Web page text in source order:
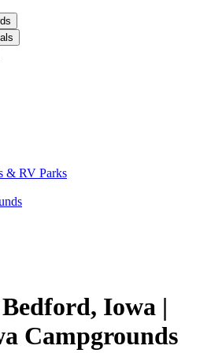
& RV Parks
Iowa |
Campgrounds